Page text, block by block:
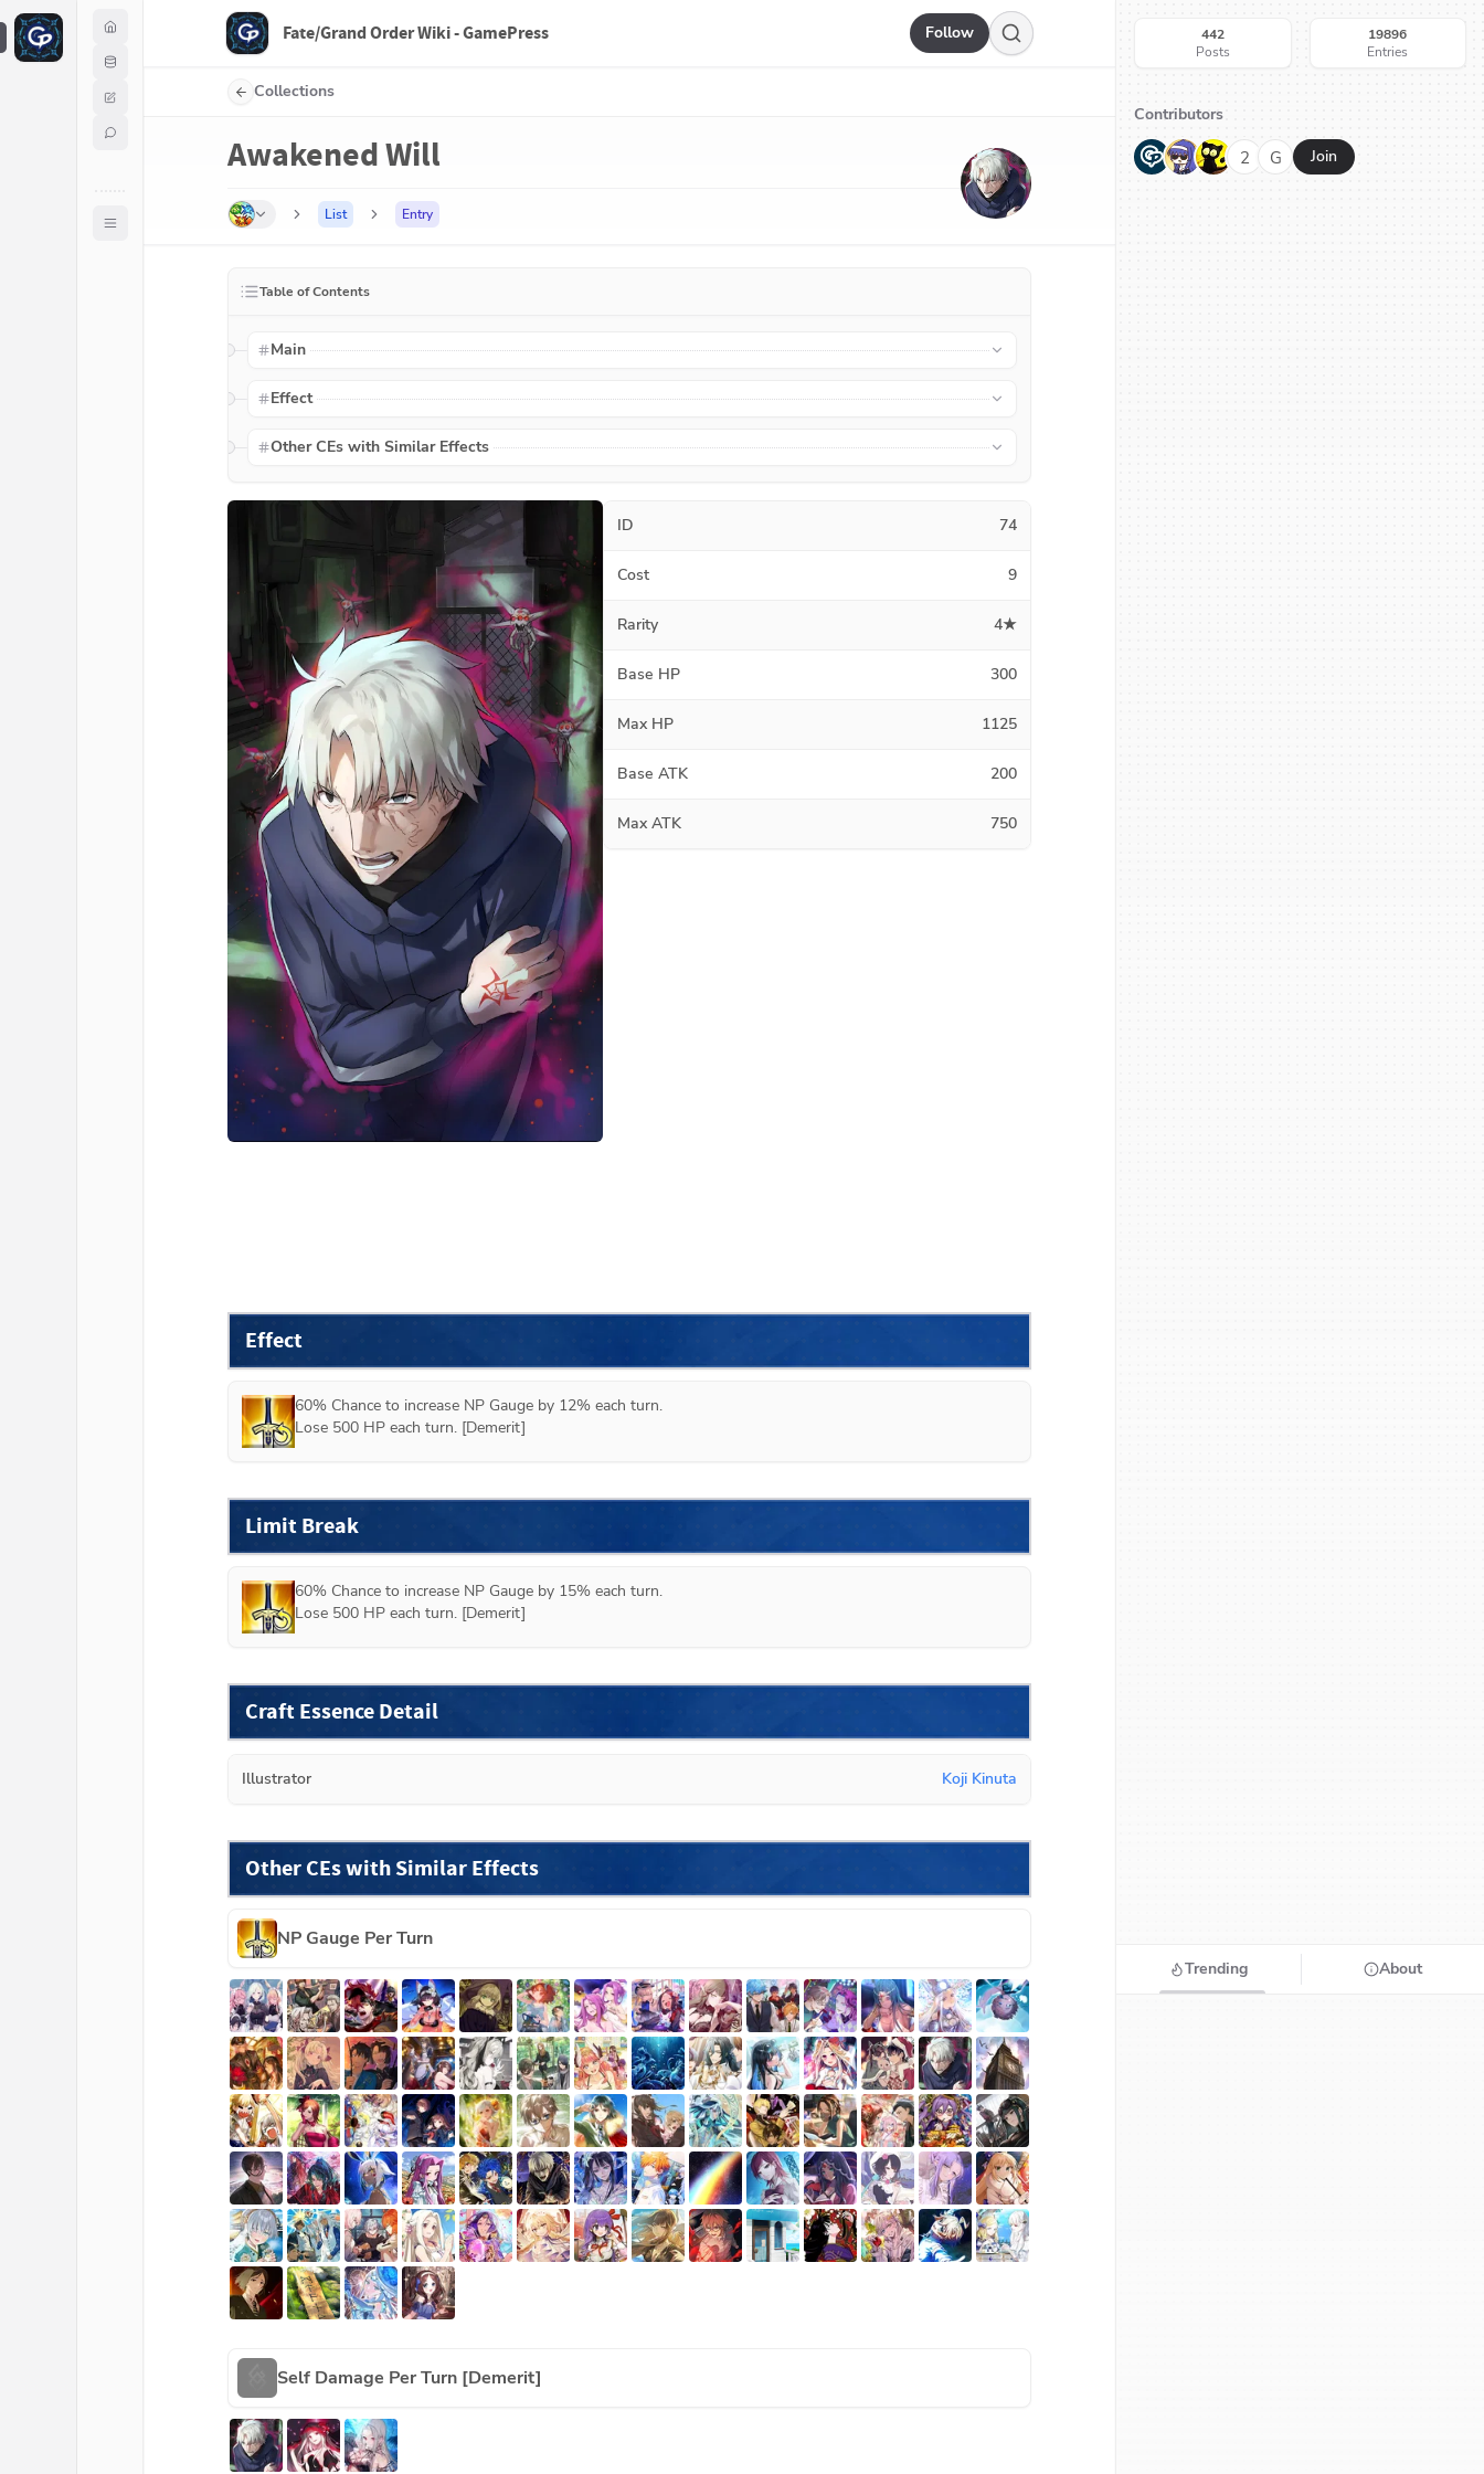
F Fate/Grand Order Wiki - GamePress Follow
Collections
Awakened Will
List Entry
Table of Contents
Main
Effect
Other CEs with Similar Effects
ID 74
Cost 9
Rarity 4★
Base HP 300
Max HP 1125
Base ATK 200
Max ATK 750
Effect
60% Chance to increase NP Gauge by 12% each turn.
Lose 500 HP each turn. [Demerit]
Limit Break
60% Chance to increase NP Gauge by 15% each turn.
Lose 500 HP each turn. [Demerit]
Craft Essence Detail
Illustrator Koji Kinuta
Other CEs with Similar Effects
NP Gauge Per Turn
Self Damage Per Turn [Demerit]
442
Posts
19896
Entries
Contributors
G N H 2 G Join
Trending About